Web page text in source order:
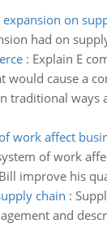
on
had on
: Explain E
would cause a
traditional ways
work affect
of work
improve his
chain :
and